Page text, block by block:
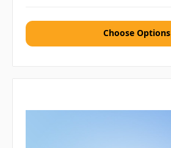
Choose Options